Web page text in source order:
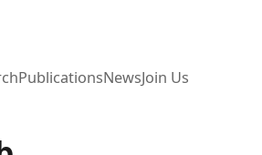
PublicationsNewsJoin Us